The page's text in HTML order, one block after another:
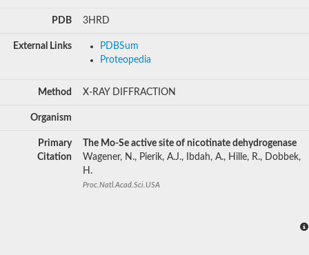
PDB 3HRD
External Links
PDBSum
Proteopedia
Method X-RAY DIFFRACTION
Organism
Primary
Citation
The Mo-Se active site of nicotinate dehydrogenase
Wagener, N., Pierik, A.J., Ibdah, A., Hille, R., Dobbek,
H.
Proc.Natl.Acad.Sci.USA